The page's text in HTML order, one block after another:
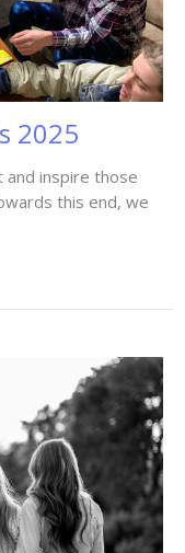
2025
and inspire those
this end, we